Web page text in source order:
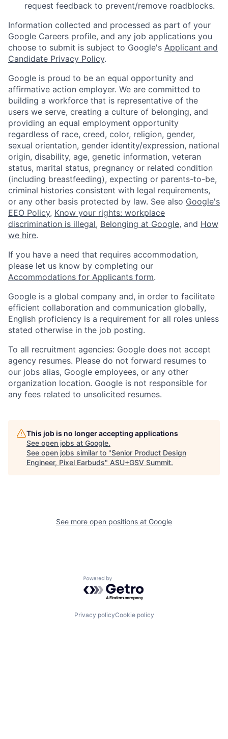
request feedback to prevent/remove roadblocks.
Information collected and processed as part of your
Google Careers profile, and any job applications you
choose to submit is subject to Google's Applicant and
Candidate Privacy Policy.
Google is proud to be an equal opportunity and
affirmative action employer. We are committed to
building a workforce that is representative of the
users we serve, creating a culture of belonging, and
providing an equal employment opportunity
regardless of race, creed, color, religion, gender,
sexual orientation, gender identity/expression, national
origin, disability, age, genetic information, veteran
status, marital status, pregnancy or related condition
(including breastfeeding), expecting or parents-to-be,
criminal histories consistent with legal requirements,
or any other basis protected by law. See also Google's
EEO Policy, Know your rights: workplace
discrimination is illegal, Belonging at Google, and How
we hire.
If you have a need that requires accommodation,
please let us know by completing our
Accommodations for Applicants form.
Google is a global company and, in order to facilitate
efficient collaboration and communication globally,
English proficiency is a requirement for all roles unless
stated otherwise in the job posting.
To all recruitment agencies: Google does not accept
agency resumes. Please do not forward resumes to
our jobs alias, Google employees, or any other
organization location. Google is not responsible for
any fees related to unsolicited resumes.
This job is no longer accepting applications
See open jobs at Google.
See open jobs similar to "Senior Product Design
Engineer, Pixel Earbuds" ASU+GSV Summit.
See more open positions at Google
Powered by Getro.com
Privacy policyCookie policy